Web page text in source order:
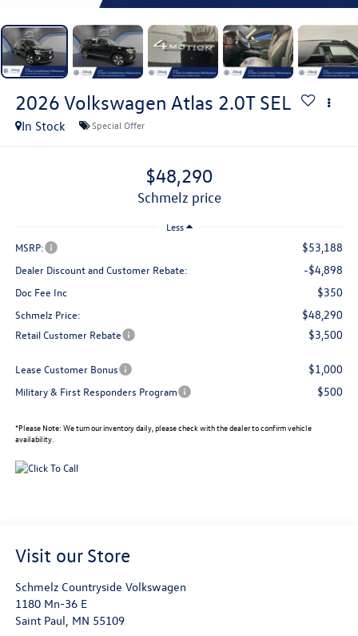
2026 Volkswagen Atlas 2.0T SEL
In Stock Special Offer
$48,290
schmelz price
Less
MSRP: $53,188
Dealer Discount and Customer Rebate: -$4,898
Doc Fee Inc $350
Schmelz Price: $48,290
Retail Customer Rebate $3,500
Lease Customer Bonus $1,000
Military & First Responders Program $500
*Please Note: We turn our inventory daily, please check with the dealer to confirm vehicle
availability.
Visit our Store
Schmelz Countryside Volkswagen
1180 Mn-36 E
Saint Paul, MN 55109